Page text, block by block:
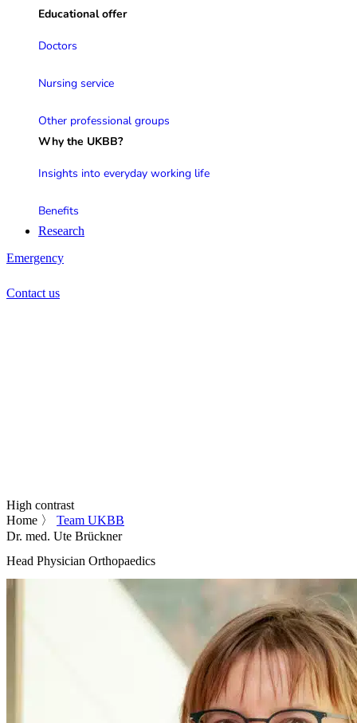
Educational offer
Doctors
Nursing service
Other professional groups
Why the UKBB?
Insights into everyday working life
Benefits
Research
Emergency
Contact us
High contrast
Home 〉 Team UKBB
Dr. med. Ute Brückner
Head Physician Orthopaedics